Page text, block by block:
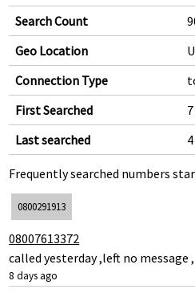
Search Count
Geo Location
Connection Type
First Searched
Last searched
Frequently searched numbers
0800291913
08007613372
called yesterday ,left no message
8 days ago